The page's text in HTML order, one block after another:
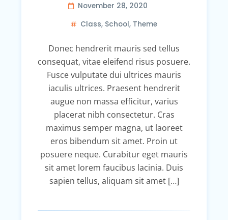
November 28, 2020
Class, School, Theme
Donec hendrerit mauris sed tellus
consequat, vitae eleifend risus posuere.
Fusce vulputate dui ultrices mauris
iaculis ultrices. Praesent hendrerit
augue non massa efficitur, varius
placerat nibh consectetur. Cras
maximus semper magna, ut laoreet
eros bibendum sit amet. Proin ut
posuere neque. Curabitur eget mauris
sit amet lorem faucibus lacinia. Duis
sapien tellus, aliquam sit amet […]